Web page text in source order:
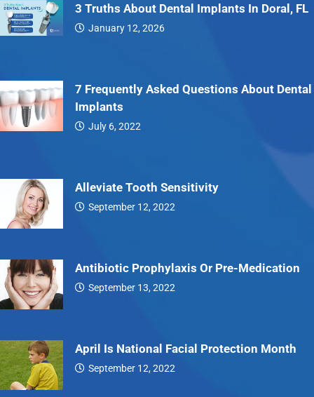
3 Truths About Dental Implants In Doral, FL
January 12, 2026
Dental…
7 Frequently Asked Questions About Dental
Implants
July 6, 2022
7…
Alleviate Tooth Sensitivity
September 12, 2022
Alleviate…
Antibiotic Prophylaxis Or Pre-Medication
September 13, 2022
Antibiotic…
April Is National Facial Protection Month
September 12, 2022
April…